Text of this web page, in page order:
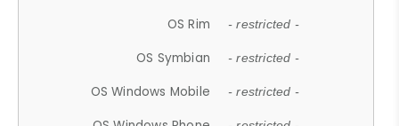
OS Rim - restricted -
OS Symbian - restricted -
OS Windows Mobile - restricted -